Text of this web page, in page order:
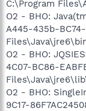
C:\Program
O2 - BHO:
A445-435b-
O2 - BHO:
4C07-BC86-
O2 - BHO:
9C17-